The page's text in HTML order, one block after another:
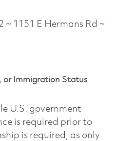
1151 E Hermans Rd ~
or Immigration Status
U.S. government
is required prior to
is required, as only